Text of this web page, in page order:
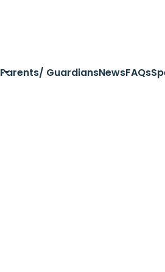
Parents/ GuardiansNewsFAQs